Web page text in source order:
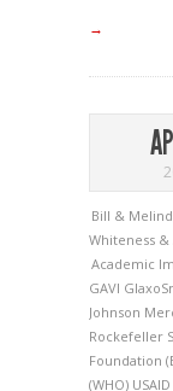
→
Bill &
Whiteness &
Academic
GAVI
Johnson
Rockefeller
Foundation
(WHO) USAID